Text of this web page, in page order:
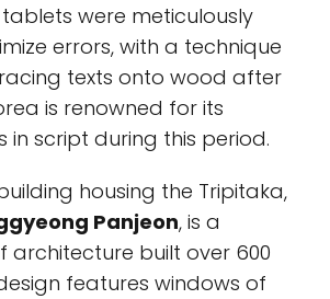
were meticulously
errors, with a technique
texts onto wood after
is renowned for its
script during this period.
housing the Tripitaka,
Panjeon, is a
architecture built over 600
features windows of